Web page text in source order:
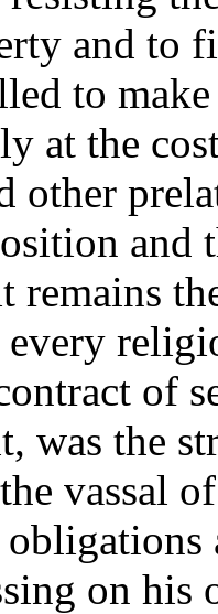
and to
to
at the
other
and
remains
of
was the
vassal
on his